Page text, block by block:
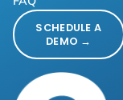
SCHEDULE A
DEMO →